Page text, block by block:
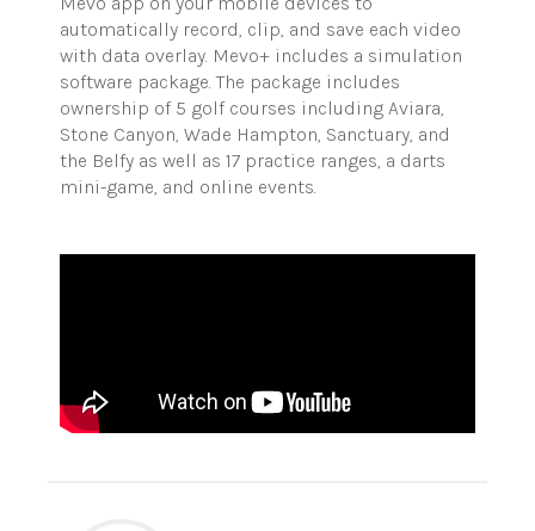
automatically record, clip, and save each video
with data overlay. Mevo+ includes a simulation
software package. The package includes
ownership of 5 golf courses including Aviara,
Stone Canyon, Wade Hampton, Sanctuary, and
the Belfy as well as 17 practice ranges, a darts
mini-game, and online events.